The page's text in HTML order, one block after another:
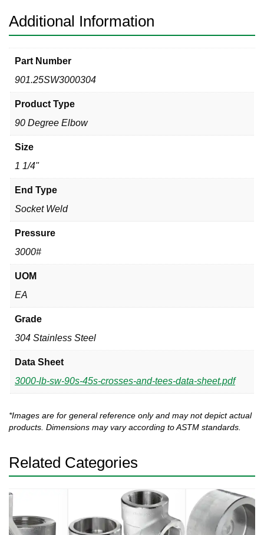
quantity
Additional Information
Part Number
901.25SW3000304
Product Type
90 Degree Elbow
Size
1 1/4"
End Type
Socket Weld
Pressure
3000#
UOM
EA
Grade
304 Stainless Steel
Data Sheet
3000-lb-sw-90s-45s-crosses-and-tees-data-sheet.pdf
*Images are for general reference only and may not depict actual
products. Dimensions may vary according to ASTM standards.
Related Categories